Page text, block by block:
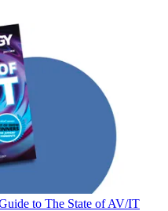
to The State of AV/IT